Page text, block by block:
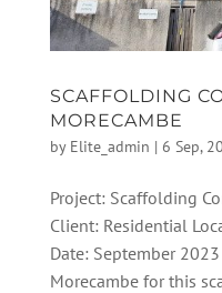
SCAFFOLDING
MORECAMBE
by Elite_admin | 6 Sep,
Project: Scaffolding
Client: Residential
Date: September
Morecambe for this